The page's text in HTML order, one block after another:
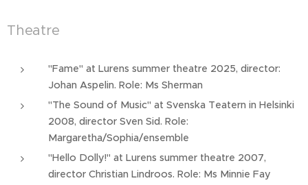
Theatre
"Fame" at Lurens summer theatre 2025, director:
Johan Aspelin. Role: Ms Sherman
"The Sound of Music" at Svenska Teatern in Helsinki
2008, director Sven Sid. Role:
Margaretha/Sophia/ensemble
"Hello Dolly!" at Lurens summer theatre 2007,
director Christian Lindroos. Role: Ms Minnie Fay